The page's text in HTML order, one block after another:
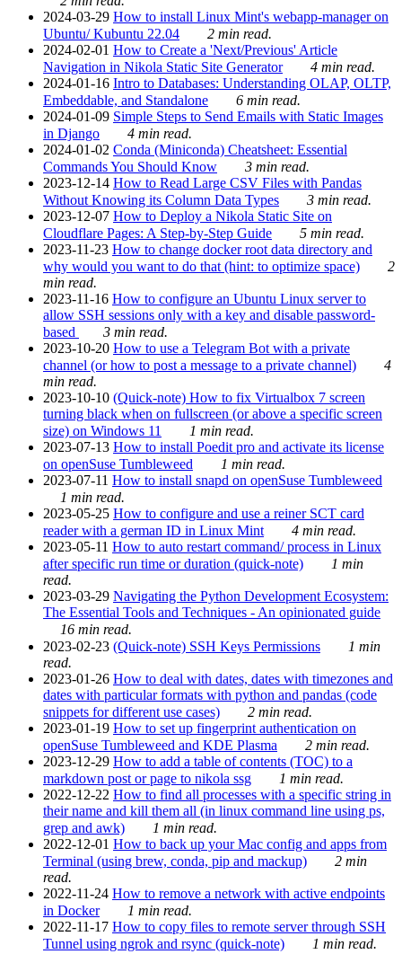
2024-03-29 How to install Linux Mint's webapp-manager on
Ubuntu/ Kubuntu 22.04
2 min read.
2024-02-01 How to Create a 'Next/Previous' Article
Navigation in Nikola Static Site Generator
4 min read.
2024-01-16 Intro to Databases: Understanding OLAP, OLTP,
Embeddable, and Standalone
6 min read.
2024-01-09 Simple Steps to Send Emails with Static Images
in Django
4 min read.
2024-01-02 Conda (Miniconda) Cheatsheet: Essential
Commands You Should Know
3 min read.
2023-12-14 How to Read Large CSV Files with Pandas
Without Knowing its Column Data Types
3 min read.
2023-12-07 How to Deploy a Nikola Static Site on
Cloudflare Pages: A Step-by-Step Guide
5 min read.
2023-11-23 How to change docker root data directory and
why would you want to do that (hint: to optimize space)
2
min read.
2023-11-16 How to configure an Ubuntu Linux server to
allow SSH sessions only with a key and disable password-
based
3 min read.
2023-10-20 How to use a Telegram Bot with a private
channel (or how to post a message to a private channel)
4
min read.
2023-10-10 (Quick-note) How to fix Virtualbox 7 screen
turning black when on fullscreen (or above a specific screen
size) on Windows 11
1 min read.
2023-07-13 How to install Poedit pro and activate its license
on openSuse Tumbleweed
1 min read.
2023-07-11 How to install snapd on openSuse Tumbleweed
1 min read.
2023-05-25 How to configure and use a reiner SCT card
reader with a german ID in Linux Mint
4 min read.
2023-05-11 How to auto restart command/ process in Linux
after specific run time or duration (quick-note)
1 min
read.
2023-03-29 Navigating the Python Development Ecosystem:
The Essential Tools and Techniques - An opinionated guide
16 min read.
2023-02-23 (Quick-note) SSH Keys Permissions
1 min
read.
2023-01-26 How to deal with dates, dates with timezones and
dates with particular formats with python and pandas (code
snippets for different use cases)
2 min read.
2023-01-19 How to set up fingerprint authentication on
openSuse Tumbleweed and KDE Plasma
2 min read.
2023-12-29 How to add a table of contents (TOC) to a
markdown post or page to nikola ssg
1 min read.
2022-12-22 How to find all processes with a specific string in
their name and kill them all (in linux command line using ps,
grep and awk)
1 min read.
2022-12-01 How to back up your Mac config and apps from
Terminal (using brew, conda, pip and mackup)
2 min
read.
2022-11-24 How to remove a network with active endpoints
in Docker
1 min read.
2022-11-17 How to copy files to remote server through SSH
Tunnel using ngrok and rsync (quick-note)
1 min read.